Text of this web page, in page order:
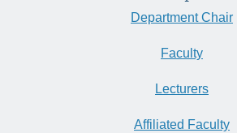
Department Chair
Faculty
Lecturers
Affiliated Faculty